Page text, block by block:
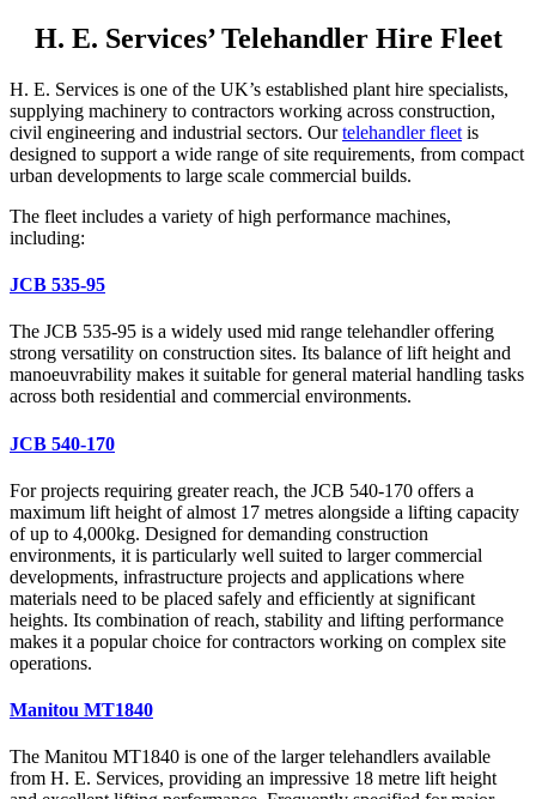
H. E. Services’ Telehandler Hire Fleet
H. E. Services is one of the UK’s established plant hire specialists,
supplying machinery to contractors working across construction,
civil engineering and industrial sectors. Ourtelehandler fleet is
designed to support a wide range of site requirements, from compact
urban developments to large scale commercial builds.
The fleet includes a variety of high performance machines,
including:
JCB 535-95
The JCB 535-95 is a widely used mid range telehandler offering
strong versatility on construction sites. Its balance of lift height and
manoeuvrability makes it suitable for general material handling tasks
across both residential and commercial environments.
JCB 540-170
For projects requiring greater reach, the JCB 540-170 offers a
maximum lift height of almost 17 metres alongside a lifting capacity
of up to 4,000kg. Designed for demanding construction
environments, it is particularly well suited to larger commercial
developments, infrastructure projects and applications where
materials need to be placed safely and efficiently at significant
heights. Its combination of reach, stability and lifting performance
makes it a popular choice for contractors working on complex site
operations.
Manitou MT1840
The Manitou MT1840 is one of the larger telehandlers available
from H. E. Services, providing an impressive 18 metre lift height